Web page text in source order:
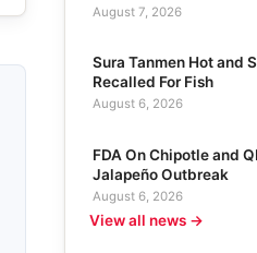
August 7, 2026
Sura Tanmen Hot and
Recalled For Fish
August 6, 2026
FDA On Chipotle and
Jalapeño Outbreak
August 6, 2026
View all news →